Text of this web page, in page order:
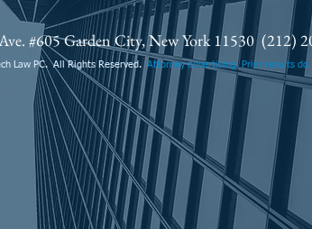
#605 Garden City, New York 11530(212)
Law PC. All Rights Reserved.Attorney advertising. Prior results